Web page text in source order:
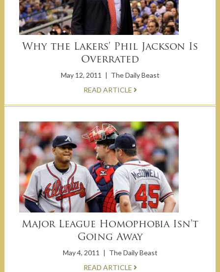
Why the Lakers’ Phil Jackson Is
Overrated
May 12, 2011 | The Daily Beast
READ ARTICLE
Major League Homophobia Isn’t
Going Away
May 4, 2011 | The Daily Beast
READ ARTICLE